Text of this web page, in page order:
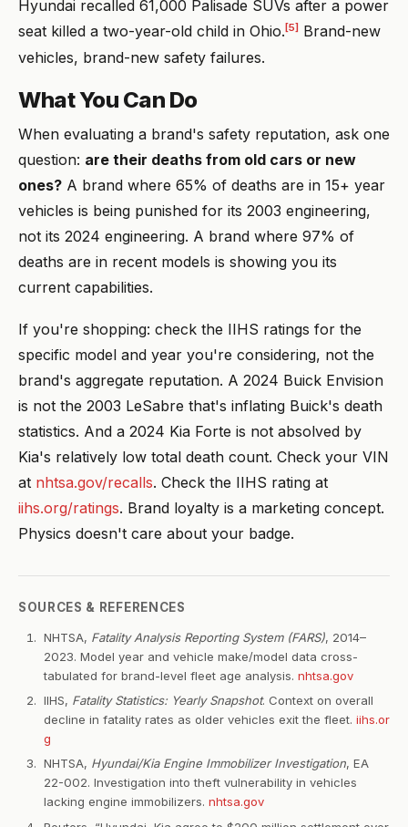
Hyundai recalled 61,000 Palisade SUVs after a power
seat killed a two-year-old child in Ohio. [5] Brand-new
vehicles, brand-new safety failures.
What You Can Do
When evaluating a brand's safety reputation, ask one
question: are their deaths from old cars or new
ones? A brand where 65% of deaths are in 15+ year
vehicles is being punished for its 2003 engineering,
not its 2024 engineering. A brand where 97% of
deaths are in recent models is showing you its
current capabilities.
If you're shopping: check the IIHS ratings for the
specific model and year you're considering, not the
brand's aggregate reputation. A 2024 Buick Envision
is not the 2003 LeSabre that's inflating Buick's death
statistics. And a 2024 Kia Forte is not absolved by
Kia's relatively low total death count. Check your VIN
at nhtsa.gov/recalls. Check the IIHS rating at
iihs.org/ratings. Brand loyalty is a marketing concept.
Physics doesn't care about your badge.
SOURCES & REFERENCES
NHTSA, Fatality Analysis Reporting System (FARS), 2014–
2023. Model year and vehicle make/model data cross-
tabulated for brand-level fleet age analysis. nhtsa.gov
IIHS, Fatality Statistics: Yearly Snapshot. Context on overall
decline in fatality rates as older vehicles exit the fleet. iihs.or
g
NHTSA, Hyundai/Kia Engine Immobilizer Investigation, EA
22-002. Investigation into theft vulnerability in vehicles
lacking engine immobilizers. nhtsa.gov